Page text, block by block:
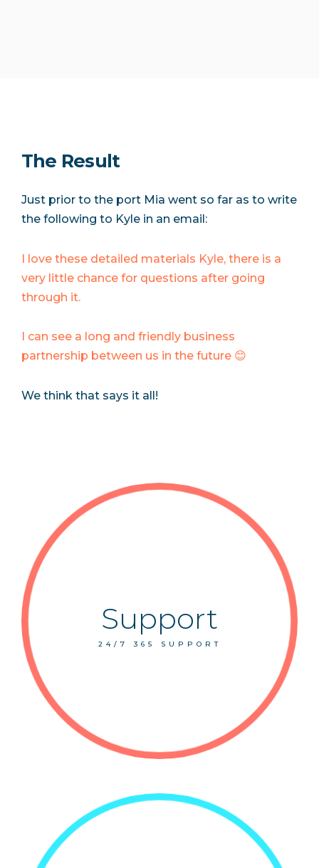
The Result
Just prior to the port Mia went so far as to write
the following to Kyle in an email:
I love these detailed materials Kyle, there is a
very little chance for questions after going
through it.
I can see a long and friendly business
partnership between us in the future 😊
We think that says it all!
Support
24/7 365 SUPPORT